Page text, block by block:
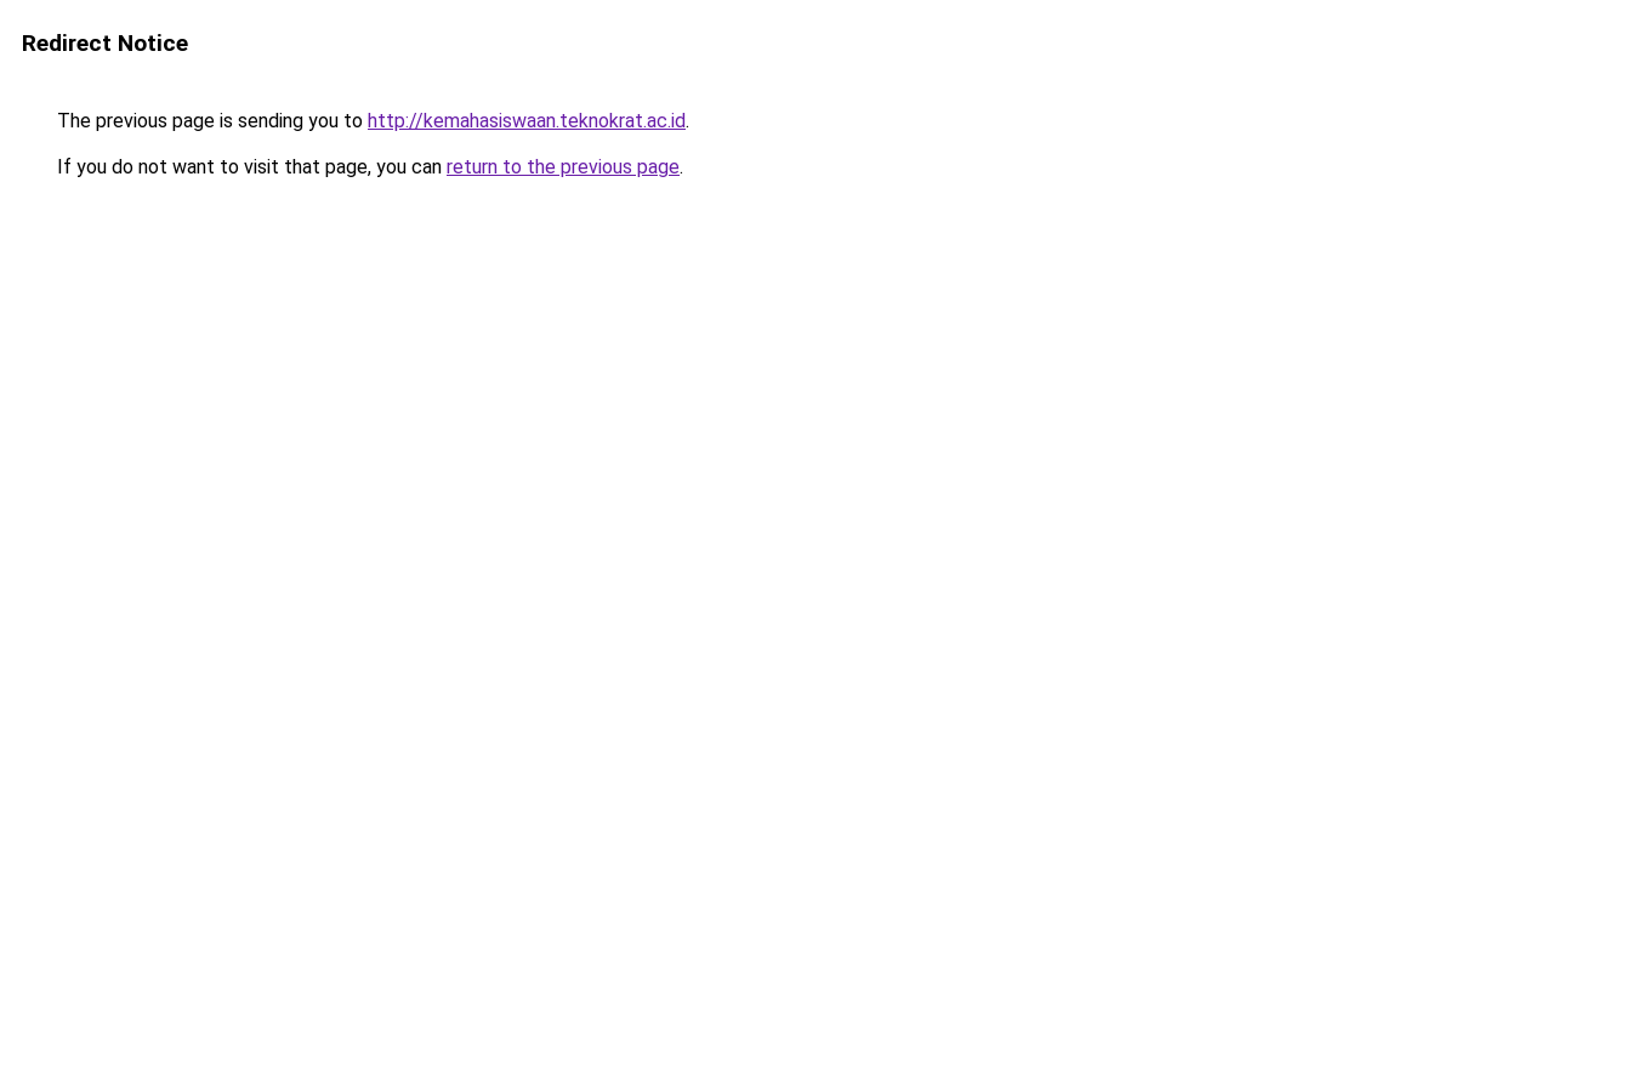
Redirect Notice
The previous page is sending you to http://kemahasiswaan.teknokrat.ac.id.
If you do not want to visit that page, you can return to the previous page.